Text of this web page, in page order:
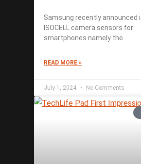
Samsung recently announced
ISOCELL camera sensors for
smartphones namely the
READ MORE »
July 1, 2024 No Comments